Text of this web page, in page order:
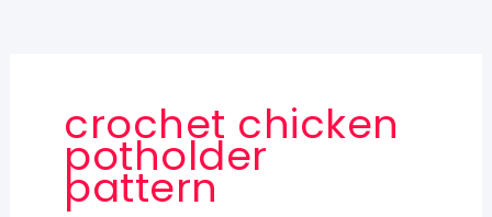
crochet chicken
potholder
pattern